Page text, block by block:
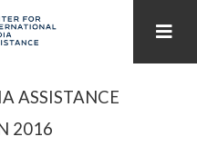
PUBLICATIONS BY YEAR
ASSISTANCE
2016